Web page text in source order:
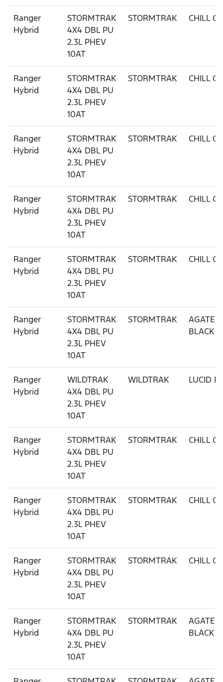
Ranger
Hybrid
STORMTRAK
4X4 DBL PU
2.3L PHEV
10AT
STORMTRAK CHILL
Ranger
Hybrid
STORMTRAK
4X4 DBL PU
2.3L PHEV
10AT
STORMTRAK CHILL
Ranger
Hybrid
STORMTRAK
4X4 DBL PU
2.3L PHEV
10AT
STORMTRAK CHILL
Ranger
Hybrid
STORMTRAK
4X4 DBL PU
2.3L PHEV
10AT
STORMTRAK CHILL
Ranger
Hybrid
STORMTRAK
4X4 DBL PU
2.3L PHEV
10AT
STORMTRAK CHILL
Ranger
Hybrid
STORMTRAK
4X4 DBL PU
2.3L PHEV
10AT
STORMTRAK
AGATE
BLACK
Ranger
Hybrid
WILDTRAK
4X4 DBL PU
2.3L PHEV
10AT
WILDTRAK LUCID
Ranger
Hybrid
STORMTRAK
4X4 DBL PU
2.3L PHEV
10AT
STORMTRAK CHILL
Ranger
Hybrid
STORMTRAK
4X4 DBL PU
2.3L PHEV
10AT
STORMTRAK CHILL
Ranger
Hybrid
STORMTRAK
4X4 DBL PU
2.3L PHEV
10AT
STORMTRAK CHILL
Ranger
Hybrid
STORMTRAK
4X4 DBL PU
2.3L PHEV
10AT
STORMTRAK
AGATE
BLACK